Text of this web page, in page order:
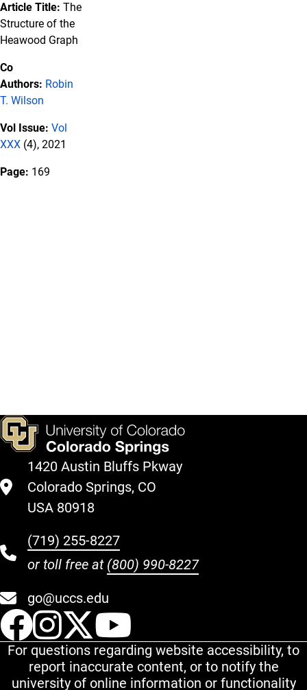
Article Title: The
Structure of the
Heawood Graph
Co
Authors: Robin
T. Wilson
Vol Issue: Vol
XXX (4), 2021
Page: 169
1420 Austin Bluffs Pkway
Colorado Springs, CO
USA 80918
(719) 255-8227
or toll free at (800) 990-8227
go@uccs.edu
UCCS Facebook
UCCS Instagram
UCCS Twitter
For questions regarding website accessibility, to
report inaccurate content, or to notify the
university of online information or functionality